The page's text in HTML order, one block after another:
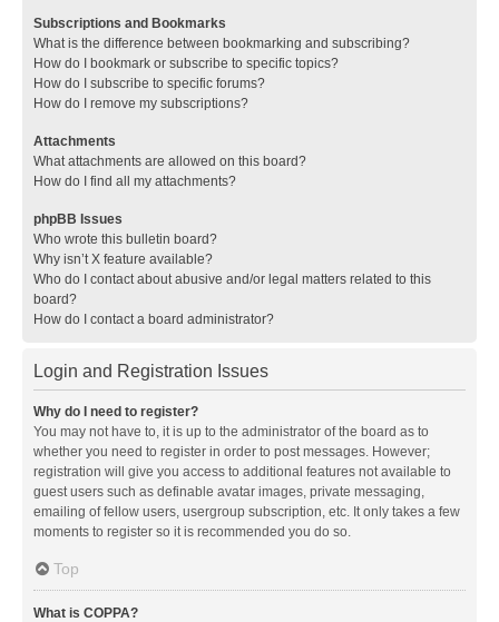
Subscriptions and Bookmarks
What is the difference between bookmarking and subscribing?
How do I bookmark or subscribe to specific topics?
How do I subscribe to specific forums?
How do I remove my subscriptions?
Attachments
What attachments are allowed on this board?
How do I find all my attachments?
phpBB Issues
Who wrote this bulletin board?
Why isn’t X feature available?
Who do I contact about abusive and/or legal matters related to this
board?
How do I contact a board administrator?
Login and Registration Issues
Why do I need to register?
You may not have to, it is up to the administrator of the board as to
whether you need to register in order to post messages. However;
registration will give you access to additional features not available to
guest users such as definable avatar images, private messaging,
emailing of fellow users, usergroup subscription, etc. It only takes a few
moments to register so it is recommended you do so.
Top
What is COPPA?